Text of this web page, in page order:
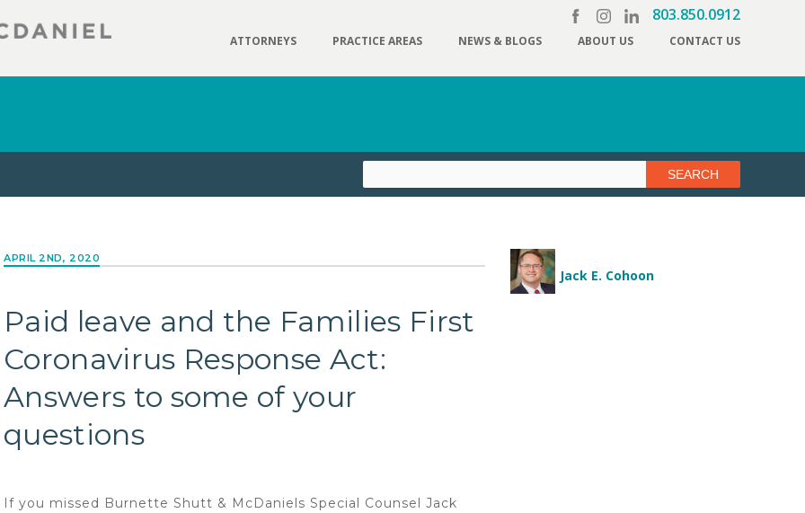
803.850.0912
ATTORNEYS PRACTICE AREAS NEWS & BLOGS ABOUT US CONTACT US
Jack E. Cohoon
APRIL 2ND, 2020
Paid leave and the Families First
Coronavirus Response Act:
Answers to some of your
questions
If you missed Burnette Shutt & McDaniels Special Counsel Jack